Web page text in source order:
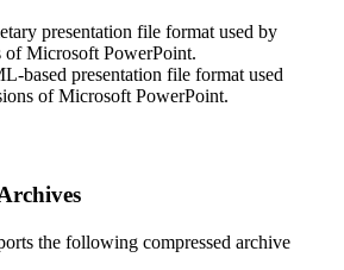
presentation file format used by
of Microsoft PowerPoint.
based presentation file format used
of Microsoft PowerPoint.
the following compressed archive